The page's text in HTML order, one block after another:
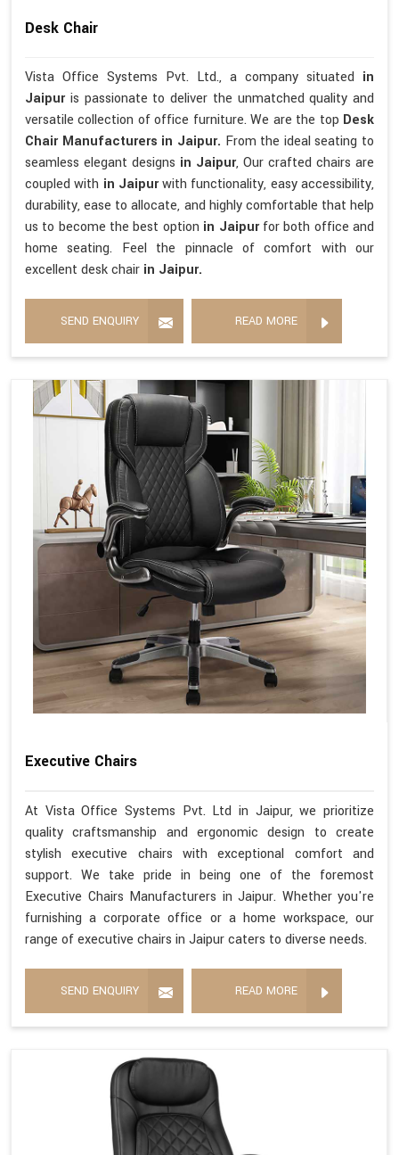
Desk Chair
Vista Office Systems Pvt. Ltd., a company situated in
Jaipur is passionate to deliver the unmatched quality and
versatile collection of office furniture. We are the top Desk
Chair Manufacturers in Jaipur. From the ideal seating to
seamless elegant designs in Jaipur, Our crafted chairs are
coupled with in Jaipurwith functionality, easy accessibility,
durability, ease to allocate, and highly comfortable that help
us to become the best option in Jaipurfor both office and
home seating. Feel the pinnacle of comfort with our
excellent desk chair in Jaipur.
SEND ENQUIRY READ MORE
Executive Chairs
At Vista Office Systems Pvt. Ltd in Jaipur, we prioritize
quality craftsmanship and ergonomic design to create
stylish executive chairs with exceptional comfort and
support. We take pride in being one of the foremost
Executive Chairs Manufacturers in Jaipur. Whether you're
furnishing a corporate office or a home workspace, our
range of executive chairs in Jaipur caters to diverse needs.
SEND ENQUIRY READ MORE